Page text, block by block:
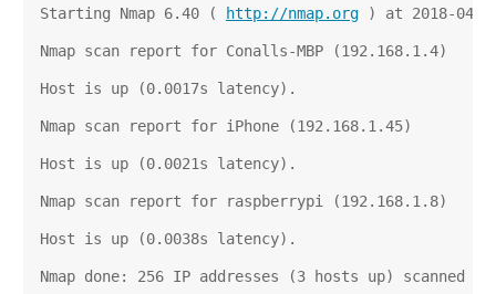
Starting Nmap 6.40 ( http://nmap.org ) at 2018-04-
Nmap scan report for Conalls-MBP (192.168.1.4)
Host is up (0.0017s latency).
Nmap scan report for iPhone (192.168.1.45)
Host is up (0.0021s latency).
Nmap scan report for raspberrypi (192.168.1.8)
Host is up (0.0038s latency).
Nmap done: 256 IP addresses (3 hosts up) scanned